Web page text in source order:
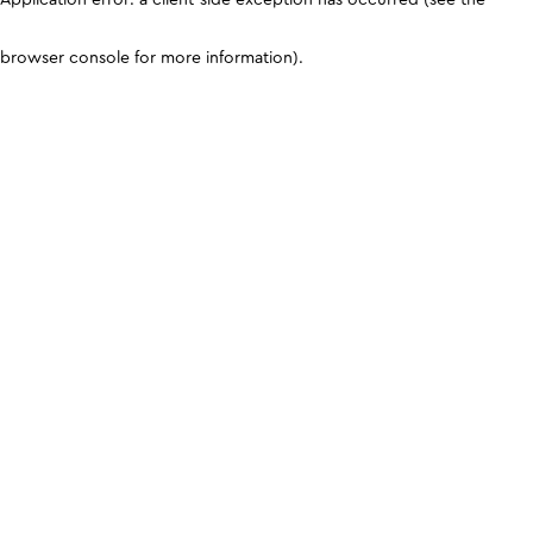
browser console for more information).